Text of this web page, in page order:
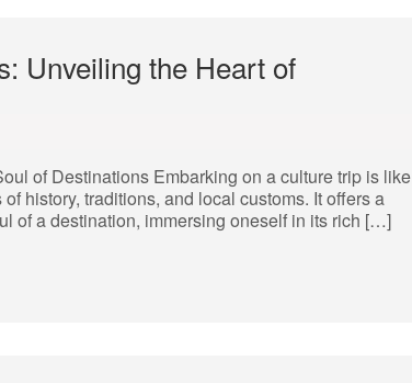
Unveiling the Heart of
of Destinations Embarking on a culture trip is like
history, traditions, and local customs. It offers a
of a destination, immersing oneself in its rich […]